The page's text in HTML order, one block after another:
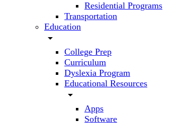
Residential Programs
Transportation
Education
arrow_drop_down
College Prep
Curriculum
Dyslexia Program
Educational Resources
arrow_drop_down
Apps
Software